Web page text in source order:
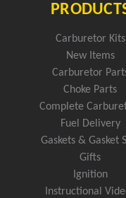
Carburetor Kits
New Items
Carburetor
Choke Parts
Complete
Fuel Delivery
Gaskets & Gasket
Gifts
Ignition
Instructional